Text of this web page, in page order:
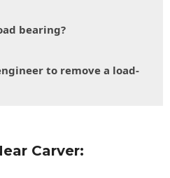
bearing?
to remove a load-
Carver: